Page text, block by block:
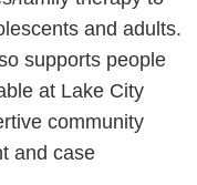
and adults.
supports people
at Lake City
community
and case